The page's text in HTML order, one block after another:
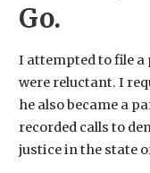
Go.
I attempted to file a
were reluctant. I
he also became a
recorded calls to
justice in the state